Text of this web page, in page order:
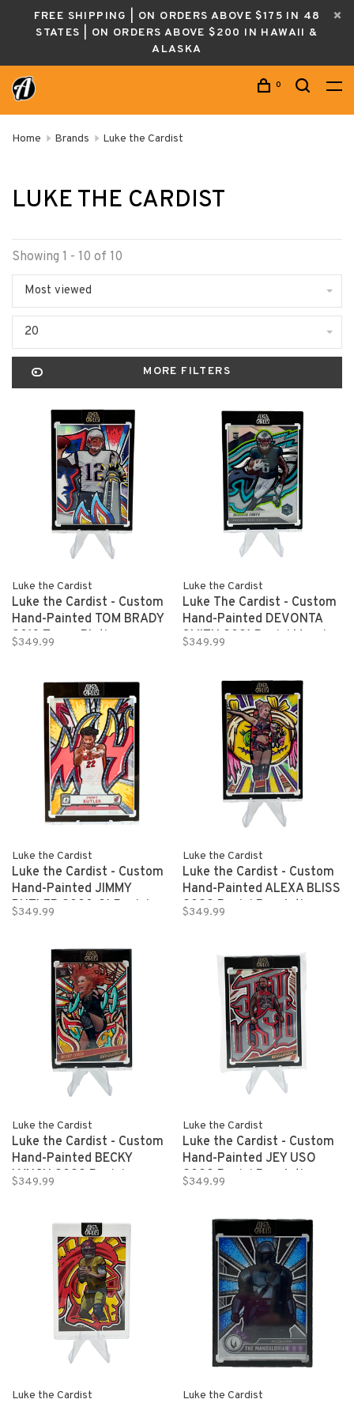
FREE SHIPPING | ON ORDERS ABOVE $175 IN 48
STATES | ON ORDERS ABOVE $200 IN HAWAII &
ALASKA
0
Home Brands Luke the Cardist
LUKE THE CARDIST
Showing 1 - 10 of 10
Most viewed
20
MORE FILTERS
Luke the Cardist
Luke the Cardist - Custom
Hand-Painted TOM BRADY
2013 Topps Platinum
$349.99
Luke the Cardist
Luke The Cardist - Custom
Hand-Painted DEVONTA
SMITH 2021 Panini Mosaic
$349.99
Luke the Cardist
Luke the Cardist - Custom
Hand-Painted JIMMY
BUTLER 2020-21 Panini
$349.99
Luke the Cardist
Luke the Cardist - Custom
Hand-Painted ALEXA BLISS
2022 Panini Revolution
$349.99
Luke the Cardist
Luke the Cardist - Custom
Hand-Painted BECKY
LYNCH 2022 Panini
$349.99
Luke the Cardist
Luke the Cardist - Custom
Hand-Painted JEY USO
2022 Panini Revolution
$349.99
Luke the Cardist Luke the Cardist